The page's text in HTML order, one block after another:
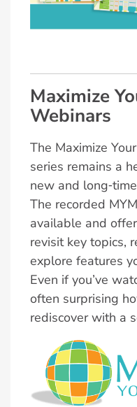
Maximize
Webinars
The Maximize
series remains a
new and
The recorded
available and
revisit key topics,
explore features
Even if you’ve
often surprising
rediscover with a